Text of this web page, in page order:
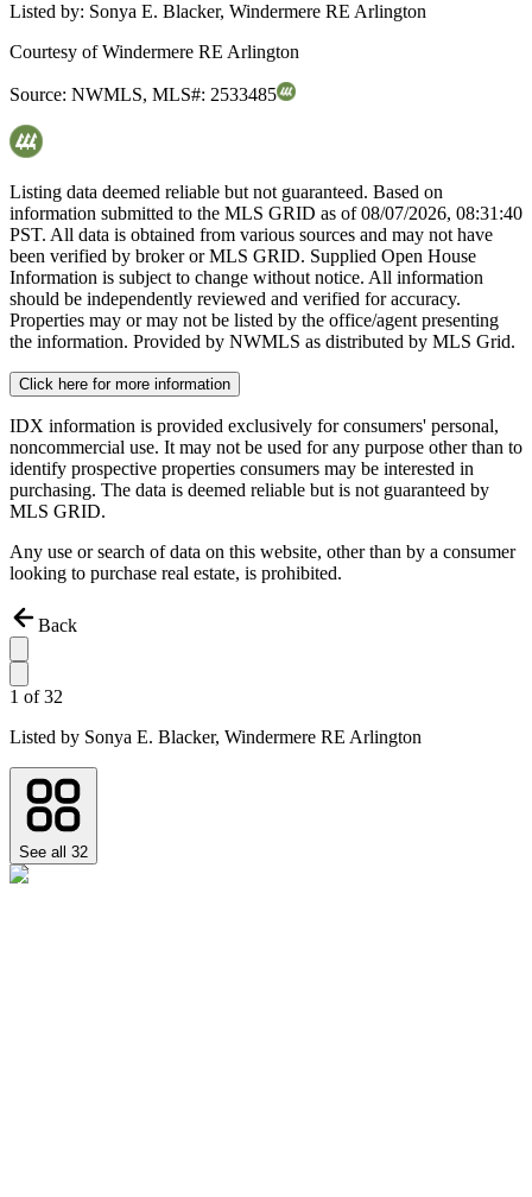
Listed by: Sonya E. Blacker, Windermere RE Arlington
Courtesy ofWindermere RE Arlington
Source: NWMLS, MLS#: 2533485
Listing data deemed reliable but not guaranteed. Based on
information submitted to the MLS GRID as of08/07/2026, 08:31:40
PST. All data is obtained from various sources and may not have
been verified by broker or MLS GRID. Supplied Open House
Information is subject to change without notice. All information
should be independently reviewed and verified for accuracy.
Properties may or may not be listed by the office/agent presenting
the information. Provided by NWMLS as distributed by MLS Grid.
Click here for more information
IDX information is provided exclusively for consumers' personal,
noncommercial use. It may not be used for any purpose other than to
identify prospective properties consumers may be interested in
purchasing. The data is deemed reliable but is not guaranteed by
MLS GRID.
Any use or search of data on this website, other than by a consumer
looking to purchase real estate, is prohibited.
Back
1 of32
Listed by Sonya E. Blacker, Windermere RE Arlington
See all 32